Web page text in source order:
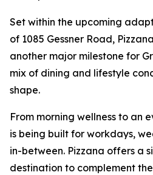
Set within the upcoming
of 1085 Gessner Road,
another major milestone for
mix of dining and lifestyle
shape.
From morning wellness to an
is being built for workdays,
in-between. Pizzana offers a
destination to complement